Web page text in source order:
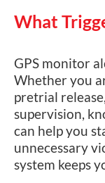
What
GPS monitor
Whether you
pretrial
supervision,
can help you
unnecessary
system keeps